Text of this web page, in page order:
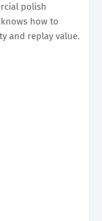
polish
knows how to
and replay value.